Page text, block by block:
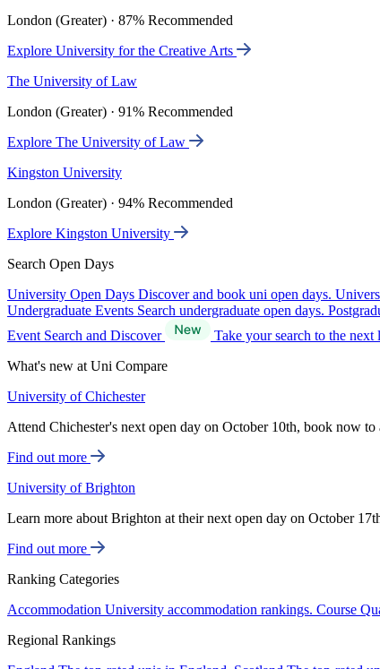
London (Greater) · 87% Recommended
Explore University for the Creative Arts
The University of Law
London (Greater) · 91% Recommended
Explore The University of Law
Kingston University
London (Greater) · 94% Recommended
Explore Kingston University
Search Open Days
University Open Days Discover and book uni open days.
Undergraduate Events Search undergraduate open days.
Event Search and Discover
Take your search to the
What's new at Uni Compare
University of Chichester
Attend Chichester's next open day on October 10th, book now
Find out more
University of Brighton
Learn more about Brighton at their next open day on October
Find out more
Ranking Categories
Accommodation University accommodation rankings. Course
Regional Rankings